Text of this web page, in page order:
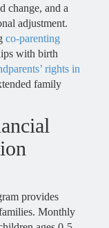
change, and a
adjustment.
co-parenting
with birth
rights in
family
provides
Monthly